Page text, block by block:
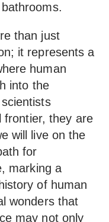
than just
it represents a
human
into the
frontier, they are
will live on the
for
marking a
of human
wonders that
may not only